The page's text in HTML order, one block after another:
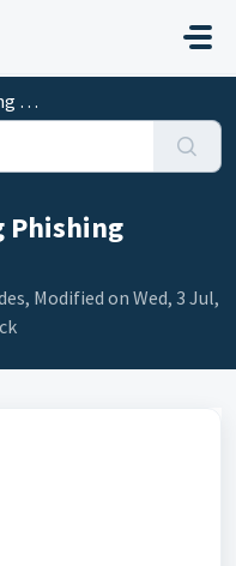
Phishing
Modified on Wed, 3 Jul,